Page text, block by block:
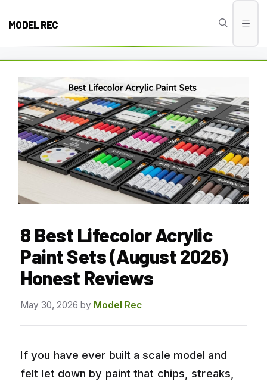
MODEL REC
8 Best Lifecolor Acrylic
Paint Sets (August 2026)
Honest Reviews
May 30, 2026 by Model Rec
If you have ever built a scale model and
felt let down by paint that chips, streaks,